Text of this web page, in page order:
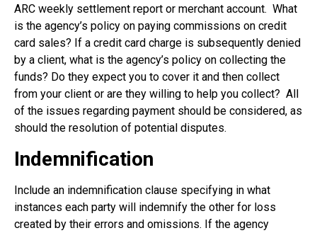
ARC weekly settlement report or merchant account. What
is the agency’s policy on paying commissions on credit
card sales? If a credit card charge is subsequently denied
by a client, what is the agency’s policy on collecting the
funds? Do they expect you to cover it and then collect
from your client or are they willing to help you collect? All
of the issues regarding payment should be considered, as
should the resolution of potential disputes.
Indemnification
Include an indemnification clause specifying in what
instances each party will indemnify the other for loss
created by their errors and omissions. If the agency